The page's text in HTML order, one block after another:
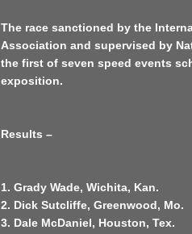
The race sanctioned by the
Association and supervised by
the first of seven speed events
exposition.
Results –
1. Grady Wade, Wichita, Kan.
2. Dick Sutcliffe, Greenwood, Mo.
3. Dale McDaniel, Houston, Tex.